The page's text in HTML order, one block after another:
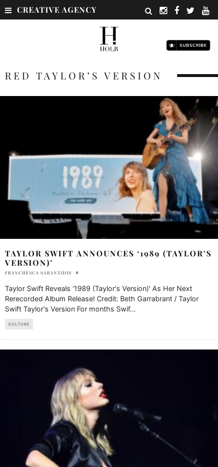
CREATIVE AGENCY
RED TAYLOR’S VERSION
TAYLOR SWIFT ANNOUNCES ‘1989 (TAYLOR’S
VERSION)’
FRANCHESCA SARANTIDIS
Taylor Swift Reveals '1989 (Taylor's Version)' As Her Next
Rerecorded Album Release! Credit: Beth Garrabrant / Taylor
Swift Taylor's Version For months Swif...
CULTURE